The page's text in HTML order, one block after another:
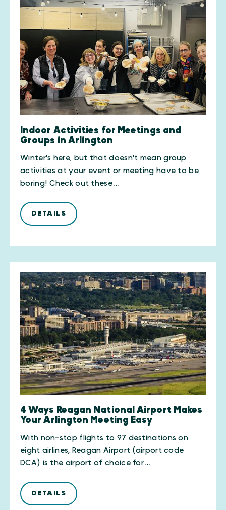
Indoor Activities for Meetings and
Groups in Arlington
Winter's here, but that doesn't mean group
activities at your event or meeting have to be
boring! Check out these…
DETAILS
4 Ways Reagan National Airport Makes
Your Arlington Meeting Easy
With non-stop flights to 97 destinations on
eight airlines, Reagan Airport (airport code
DCA) is the airport of choice for…
DETAILS